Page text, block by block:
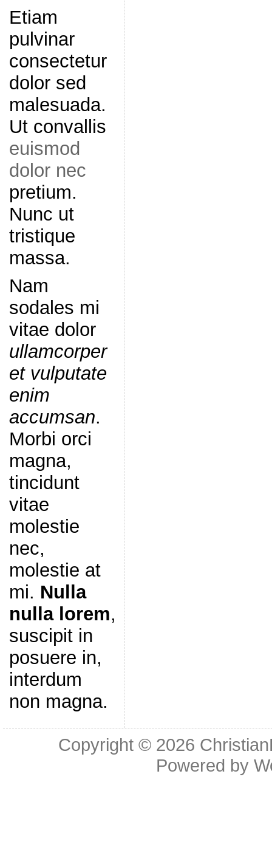
Etiam
pulvinar
consectetur
dolor sed
malesuada.
Ut convallis
euismod
dolor nec
pretium.
Nunc ut
tristique
massa.
Nam
sodales mi
vitae dolor
ullamcorper
et vulputate
enim
accumsan.
Morbi orci
magna,
tincidunt
vitae
molestie
nec,
molestie at
mi. Nulla
nulla lorem,
suscipit in
posuere in,
interdum
non magna.
Copyright © 2026
Powered by